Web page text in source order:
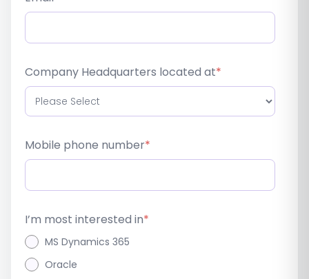
Company Headquarters located at*
Mobile phone number*
I’m most interested in*
MS Dynamics 365
Oracle